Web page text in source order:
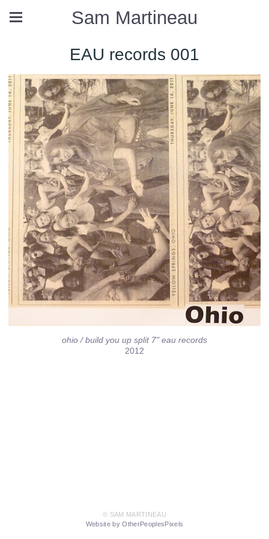
Sam Martineau
EAU records 001
ohio / build you up split 7" eau records
2012
© SAM MARTINEAU
Website by OtherPeoplesPixels